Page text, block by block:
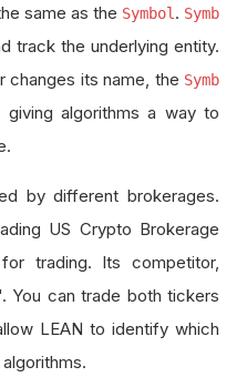
same as the Symbol . Symb
track the underlying entity.
changes its name, the Symb
algorithms a way to
by different brokerages.
US Crypto Brokerage
trading. Its competitor,
You can trade both tickers
LEAN to identify which